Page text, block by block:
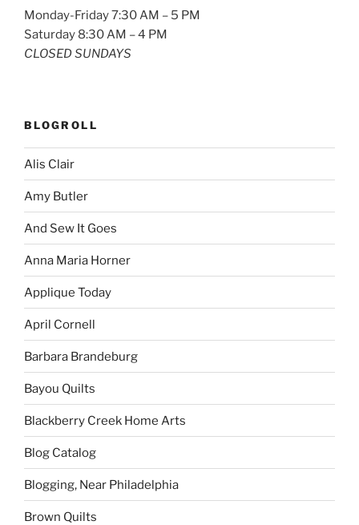
Monday-Friday 7:30 AM – 5 PM
Saturday 8:30 AM – 4 PM
CLOSED SUNDAYS
BLOGROLL
Alis Clair
Amy Butler
And Sew It Goes
Anna Maria Horner
Applique Today
April Cornell
Barbara Brandeburg
Bayou Quilts
Blackberry Creek Home Arts
Blog Catalog
Blogging, Near Philadelphia
Brown Quilts